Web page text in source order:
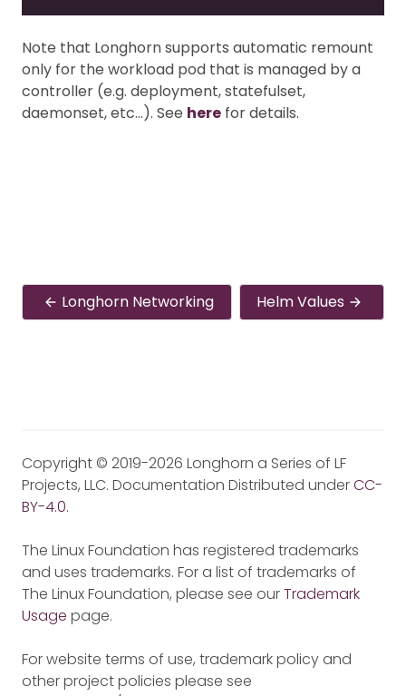
Note that Longhorn supports automatic remount
only for the workload pod that is managed by a
controller (e.g. deployment, statefulset,
daemonset, etc…). See here for details.
Longhorn Networking Helm Values
Copyright © 2019-2026 Longhorn a Series of LF
Projects, LLC. Documentation Distributed underCC-
BY-4.0.
The Linux Foundation has registered trademarks
and uses trademarks. For a list of trademarks of
The Linux Foundation, please see ourTrademark
Usage page.
For website terms of use, trademark policy and
other project policies please see